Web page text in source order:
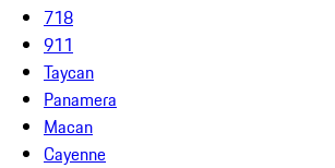
718
911
Taycan
Panamera
Macan
Cayenne